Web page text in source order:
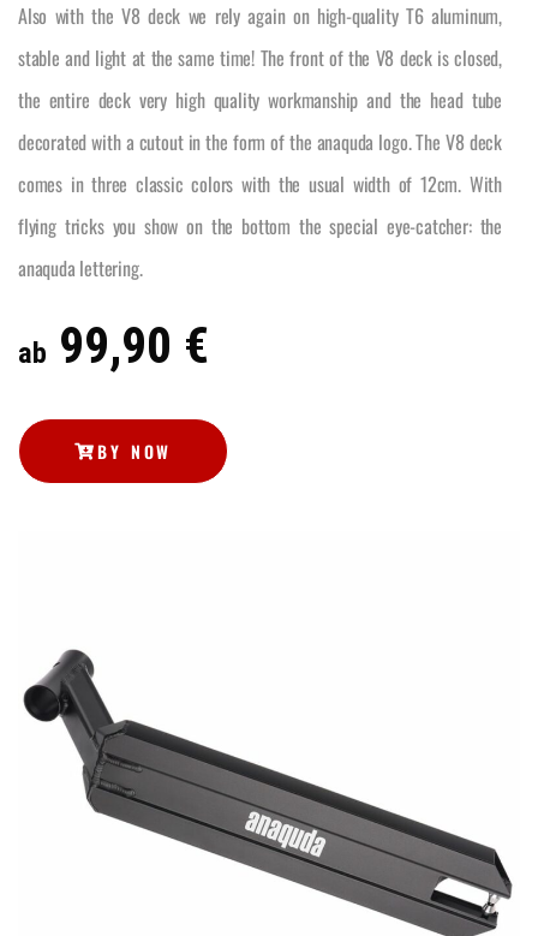
Also with the V8 deck we rely again on high-quality T6 aluminum,
stable and light at the same time! The front of the V8 deck is closed,
the entire deck very high quality workmanship and the head tube
decorated with a cutout in the form of the anaquda logo. The V8 deck
comes in three classic colors with the usual width of 12cm. With
flying tricks you show on the bottom the special eye-catcher: the
anaquda lettering.
ab 99,90 €
BY NOW